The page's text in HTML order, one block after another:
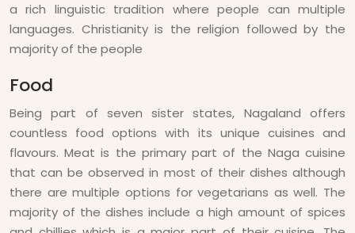
a rich linguistic tradition where people can multiple
languages. Christianity is the religion followed by the
majority of the people
Food
Being part of seven sister states, Nagaland offers
countless food options with its unique cuisines and
flavours. Meat is the primary part of the Naga cuisine
that can be observed in most of their dishes although
there are multiple options for vegetarians as well. The
majority of the dishes include a high amount of spices